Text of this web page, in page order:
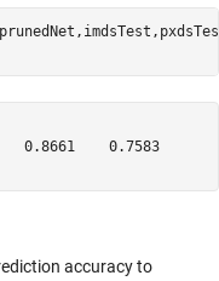
0.8661    0.7583
accuracy to